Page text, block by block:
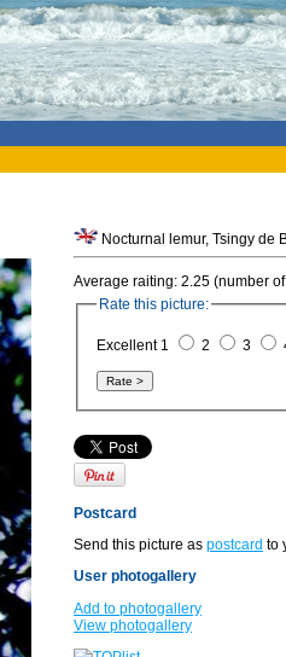
Nocturnal lemur, Tsingy de
Average raiting: 2.25 (number
Rate this picture:
Excellent 1 2 3
Postcard
Send this picture as postcard to
User photogallery
Add to photogallery
View photogallery